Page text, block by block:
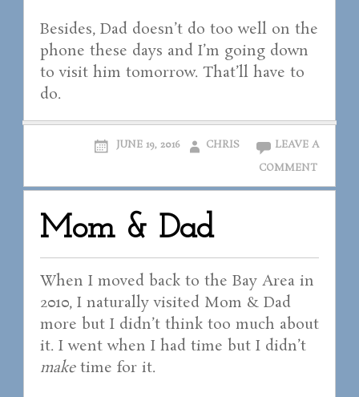
Besides, Dad doesn’t do too well on the
phone these days and I’m going down
to visit him tomorrow. That’ll have to
do.
JUNE 19, 2016 CHRIS
LEAVE A
COMMENT
Mom & Dad
When I moved back to the Bay Area in
2010, I naturally visited Mom & Dad
more but I didn’t think too much about
it. I went when I had time but I didn’t
maketime for it.